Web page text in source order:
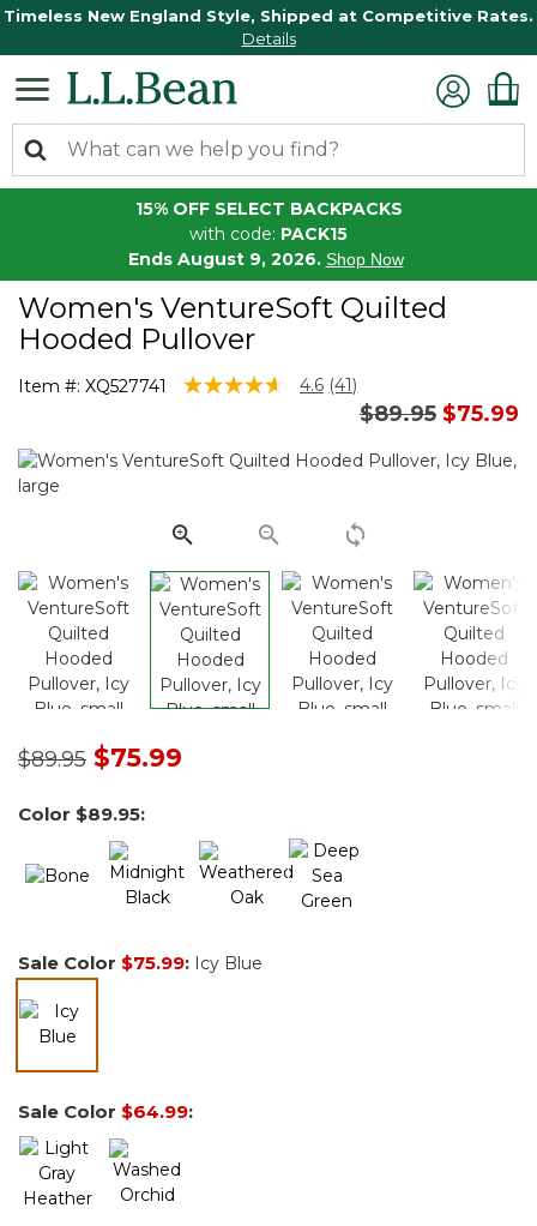
Timeless New England Style, Shipped at Competitive Rates.
Details
15% OFF SELECT BACKPACKS
with code: PACK15
Ends August 9, 2026. Shop Now
Women's VentureSoft Quilted
Hooded Pullover
Item #: XQ527741 5 out of 5 Customer Rating
4.6 Read
Same
page
(41)
Price reduced
$89.95to
$75.99
Price reduced from
$89.95to$75.99
Color $89.95:
Sale Color $75.99: Icy Blue
Sale Color $64.99: